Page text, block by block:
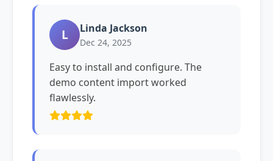
L Linda Jackson
Dec 24, 2025
Easy to install and configure. The
demo content import worked
flawlessly.